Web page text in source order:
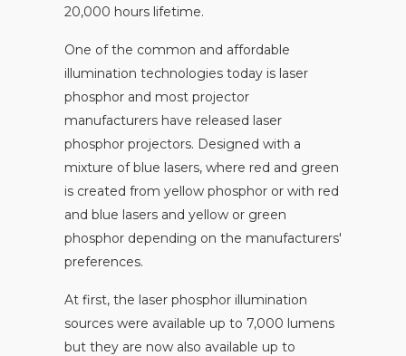
20,000 hours lifetime.
One of the common and affordable
illumination technologies today is laser
phosphor and most projector
manufacturers have released laser
phosphor projectors. Designed with a
mixture of blue lasers, where red and green
is created from yellow phosphor or with red
and blue lasers and yellow or green
phosphor depending on the manufacturers'
preferences.
At first, the laser phosphor illumination
sources were available up to 7,000 lumens
but they are now also available up to